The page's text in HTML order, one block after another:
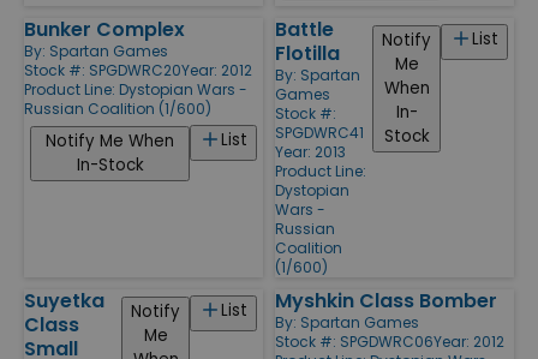
Bunker Complex
By: Spartan Games
Stock #: SPGDWRC20Year: 2012
Product Line: Dystopian Wars -
Russian Coalition (1/600)
List
Notify Me When
In-Stock
Battle
Flotilla
By: Spartan
Games
Stock #:
SPGDWRC41
Year: 2013
Product Line:
Dystopian
Wars -
Russian
Coalition
(1/600)
List
Notify
Me
When
In-
Stock
Suyetka
Class
Small
List
Notify
Me
Myshkin Class Bomber
By: Spartan Games
Stock #: SPGDWRC06Year: 2012